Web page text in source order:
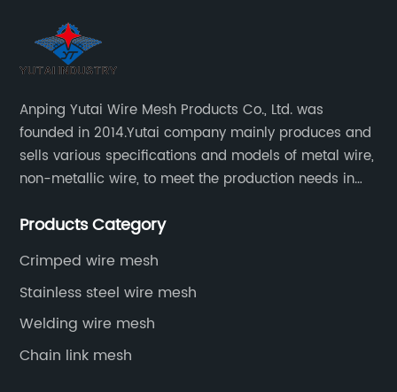
Anping Yutai Wire Mesh Products Co., Ltd. was
founded in 2014.Yutai company mainly produces and
sells various specifications and models of metal wire,
non-metallic wire, to meet the production needs in
protective net, aquaculture net...
Products Category
Crimped wire mesh
Stainless steel wire mesh
Welding wire mesh
Chain link mesh